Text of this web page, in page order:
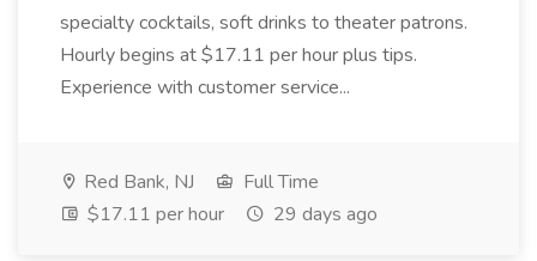
specialty cocktails, soft drinks to theater patrons.
Hourly begins at $17.11 per hour plus tips.
Experience with customer service...
Red Bank, NJ
Full Time
$17.11 per hour
29 days ago